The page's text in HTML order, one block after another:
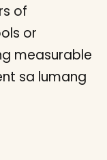
of
or
measurable
sa lumang